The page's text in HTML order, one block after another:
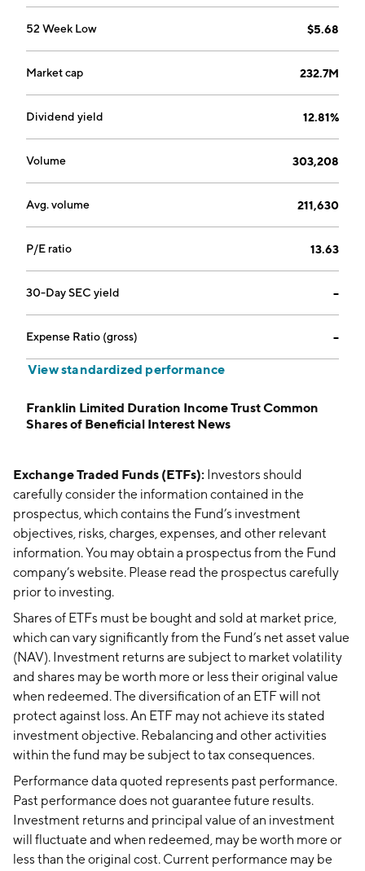
52 Week Low $5.68
Market cap 232.7M
Dividend yield 12.81%
Volume 303,208
Avg. volume 211,630
P/E ratio 13.63
30-Day SEC yield --
Expense Ratio (gross) --
View standardized performance
Franklin Limited Duration Income Trust Common
Shares of Beneficial Interest News
Exchange Traded Funds (ETFs): Investors should
carefully consider the information contained in the
prospectus, which contains the Fund’s investment
objectives, risks, charges, expenses, and other relevant
information. You may obtain a prospectus from the Fund
company’s website. Please read the prospectus carefully
prior to investing.
Shares of ETFs must be bought and sold at market price,
which can vary significantly from the Fund’s net asset value
(NAV). Investment returns are subject to market volatility
and shares may be worth more or less their original value
when redeemed. The diversification of an ETF will not
protect against loss. An ETF may not achieve its stated
investment objective. Rebalancing and other activities
within the fund may be subject to tax consequences.
Performance data quoted represents past performance.
Past performance does not guarantee future results.
Investment returns and principal value of an investment
will fluctuate and when redeemed, may be worth more or
less than the original cost. Current performance may be